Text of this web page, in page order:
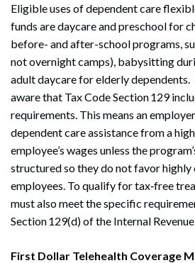
Eligible uses of dependent care
funds are daycare and preschool for
before- and after-school programs,
not overnight camps), babysitting
adult daycare for elderly dependents.
aware that Tax Code Section 129
requirements. This means an
dependent care assistance from a
employee’s wages unless the
structured so they do not favor highly
employees. To qualify for tax‑free
must also meet the specific
Section 129(d) of the Internal
First Dollar Telehealth Coverage